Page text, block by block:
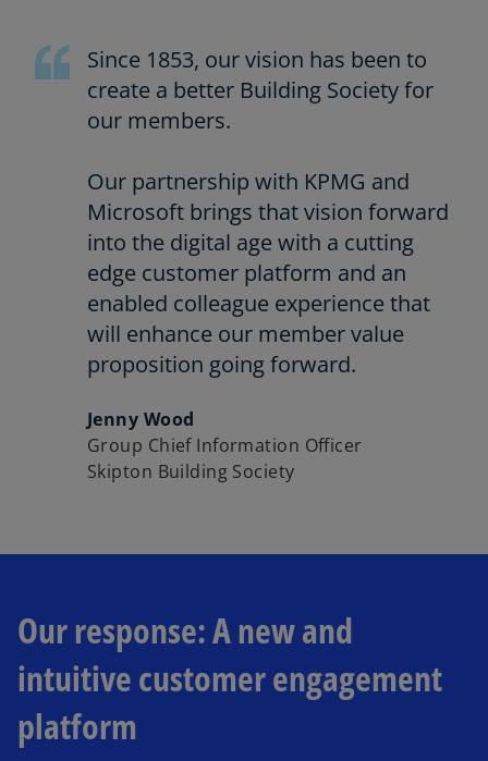
Since 1853, our vision has been to
create a better Building Society for
our members.
Our partnership with KPMG and
Microsoft brings that vision forward
into the digital age with a cutting
edge customer platform and an
enabled colleague experience that
will enhance our member value
proposition going forward.
Jenny Wood
Group Chief Information Officer
Skipton Building Society
Our response: A new and
intuitive customer engagement
platform